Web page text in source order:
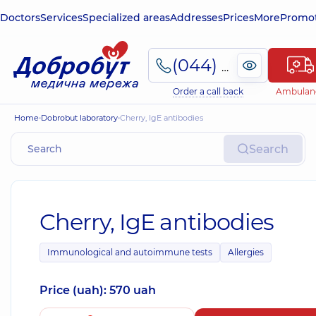
DoctorsServicesSpecialized areasAddressesPricesMore
(044) 495-2-888
Order a call back
Home Dobrobut laboratory Cherry, IgE antibodies
Search
Cherry, IgE antibodies
Immunological and autoimmune tests Allergies
Price (uah): 570 uah